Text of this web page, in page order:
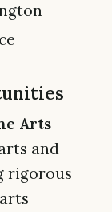
Arts
and
rigorous